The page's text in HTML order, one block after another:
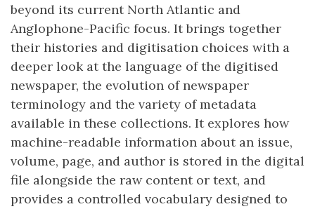
beyond its current North Atlantic and
Anglophone-Pacific focus. It brings together
their histories and digitisation choices with a
deeper look at the language of the digitised
newspaper, the evolution of newspaper
terminology and the variety of metadata
available in these collections. It explores how
machine-readable information about an issue,
volume, page, and author is stored in the digital
file alongside the raw content or text, and
provides a controlled vocabulary designed to